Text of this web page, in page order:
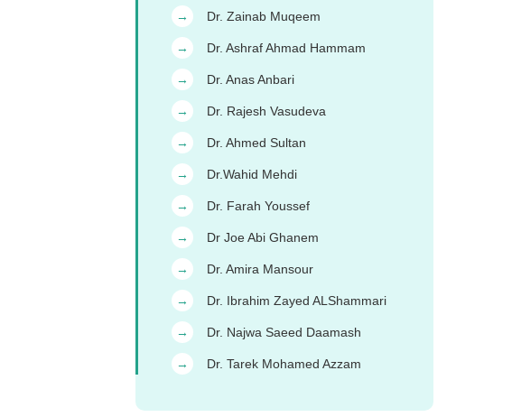
→ Dr. Zainab Muqeem
→ Dr. Ashraf Ahmad Hammam
→ Dr. Anas Anbari
→ Dr. Rajesh Vasudeva
→ Dr. Ahmed Sultan
→ Dr.Wahid Mehdi
→ Dr. Farah Youssef
→ Dr Joe Abi Ghanem
→ Dr. Amira Mansour
→ Dr. Ibrahim Zayed ALShammari
→ Dr. Najwa Saeed Daamash
→ Dr. Tarek Mohamed Azzam